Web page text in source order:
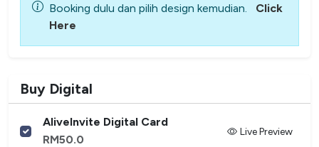
Booking dulu dan pilih design kemudian.
Click
Here
Buy Digital
AliveInvite Digital Card
RM50.0
Live Preview